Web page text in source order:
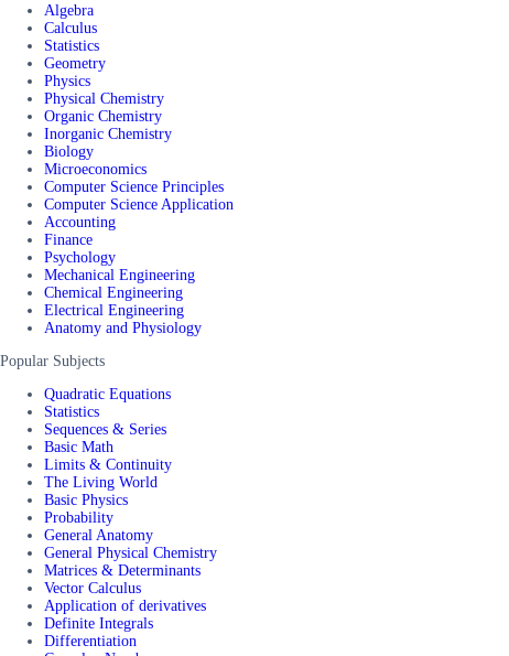
Algebra
Calculus
Statistics
Geometry
Physics
Physical Chemistry
Organic Chemistry
Inorganic Chemistry
Biology
Microeconomics
Computer Science Principles
Computer Science Application
Accounting
Finance
Psychology
Mechanical Engineering
Chemical Engineering
Electrical Engineering
Anatomy and Physiology
Popular Subjects
Quadratic Equations
Statistics
Sequences & Series
Basic Math
Limits & Continuity
The Living World
Basic Physics
Probability
General Anatomy
General Physical Chemistry
Matrices & Determinants
Vector Calculus
Application of derivatives
Definite Integrals
Differentiation